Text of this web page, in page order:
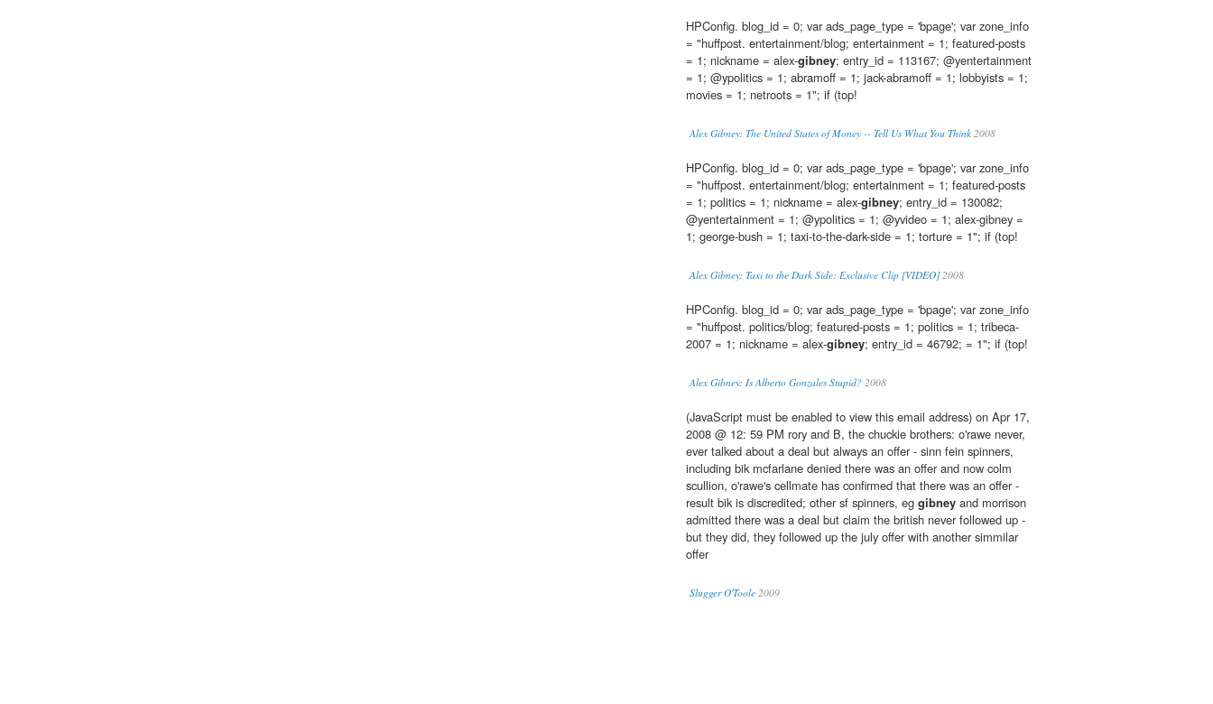
HPConfig. blog_id = 0; var ads_page_type = 'bpage'; var zone_info
= "huffpost. entertainment/blog; entertainment = 1; featured-posts
= 1; nickname = alex-gibney; entry_id = 113167; @yentertainment
= 1; @ypolitics = 1; abramoff = 1; jack-abramoff = 1; lobbyists = 1;
movies = 1; netroots = 1"; if (top!
Alex Gibney: The United States of Money -- Tell Us What You Think 2008
HPConfig. blog_id = 0; var ads_page_type = 'bpage'; var zone_info
= "huffpost. entertainment/blog; entertainment = 1; featured-posts
= 1; politics = 1; nickname = alex-gibney; entry_id = 130082;
@yentertainment = 1; @ypolitics = 1; @yvideo = 1; alex-gibney =
1; george-bush = 1; taxi-to-the-dark-side = 1; torture = 1"; if (top!
Alex Gibney: Taxi to the Dark Side: Exclusive Clip [VIDEO]2008
HPConfig. blog_id = 0; var ads_page_type = 'bpage'; var zone_info
= "huffpost. politics/blog; featured-posts = 1; politics = 1; tribeca-
2007 = 1; nickname = alex-gibney; entry_id = 46792; = 1"; if (top!
Alex Gibney: Is Alberto Gonzales Stupid? 2008
(JavaScript must be enabled to view this email address) on Apr 17,
2008 @ 12: 59 PM rory and B, the chuckie brothers: o'rawe never,
ever talked about a deal but always an offer - sinn fein spinners,
including bik mcfarlane denied there was an offer and now colm
scullion, o'rawe's cellmate has confirmed that there was an offer -
result bik is discredited; other sf spinners, eg gibney and morrison
admitted there was a deal but claim the british never followed up -
but they did, they followed up the july offer with another simmilar
offer
Slugger O'Toole 2009